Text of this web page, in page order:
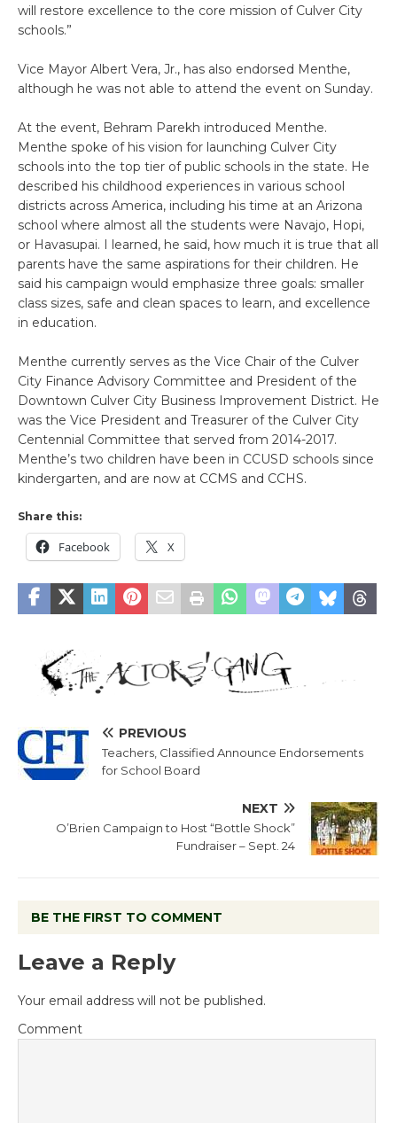
will restore excellence to the core mission of Culver City
schools.”
Vice Mayor Albert Vera, Jr., has also endorsed Menthe,
although he was not able to attend the event on Sunday.
At the event, Behram Parekh introduced Menthe.
Menthe spoke of his vision for launching Culver City
schools into the top tier of public schools in the state. He
described his childhood experiences in various school
districts across America, including his time at an Arizona
school where almost all the students were Navajo, Hopi,
or Havasupai. I learned, he said, how much it is true that all
parents have the same aspirations for their children. He
said his campaign would emphasize three goals: smaller
class sizes, safe and clean spaces to learn, and excellence
in education.
Menthe currently serves as the Vice Chair of the Culver
City Finance Advisory Committee and President of the
Downtown Culver City Business Improvement District. He
was the Vice President and Treasurer of the Culver City
Centennial Committee that served from 2014-2017.
Menthe’s two children have been in CCUSD schools since
kindergarten, and are now at CCMS and CCHS.
Share this:
Facebook X
PREVIOUS
Teachers, Classified Announce Endorsements
for School Board
NEXT
O’Brien Campaign to Host “Bottle Shock”
Fundraiser – Sept. 24
BE THE FIRST TO COMMENT
Leave a Reply
Your email address will not be published.
Comment